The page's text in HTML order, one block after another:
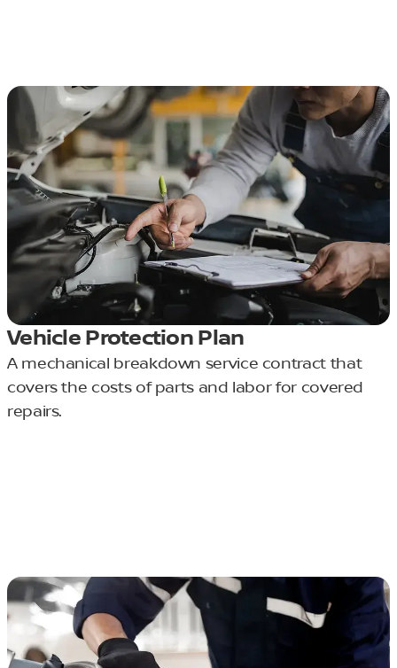
Vehicle Protection Plan
A mechanical breakdown service contract that
covers the costs of parts and labor for covered
repairs.